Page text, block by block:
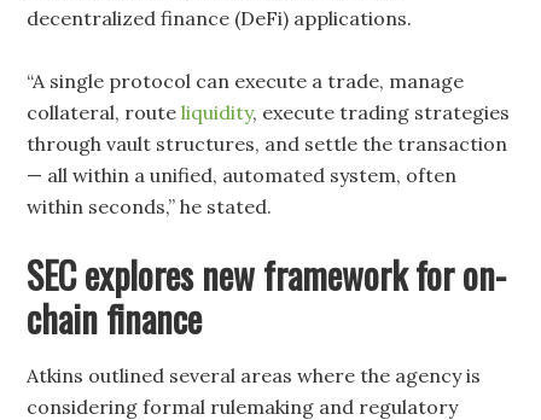
decentralized finance (DeFi) applications.
“A single protocol can execute a trade, manage
collateral, routeliquidity, execute trading strategies
through vault structures, and settle the transaction
— all within a unified, automated system, often
within seconds,” he stated.
SEC explores new framework for on-
chain finance
Atkins outlined several areas where the agency is
considering formal rulemaking and regulatory